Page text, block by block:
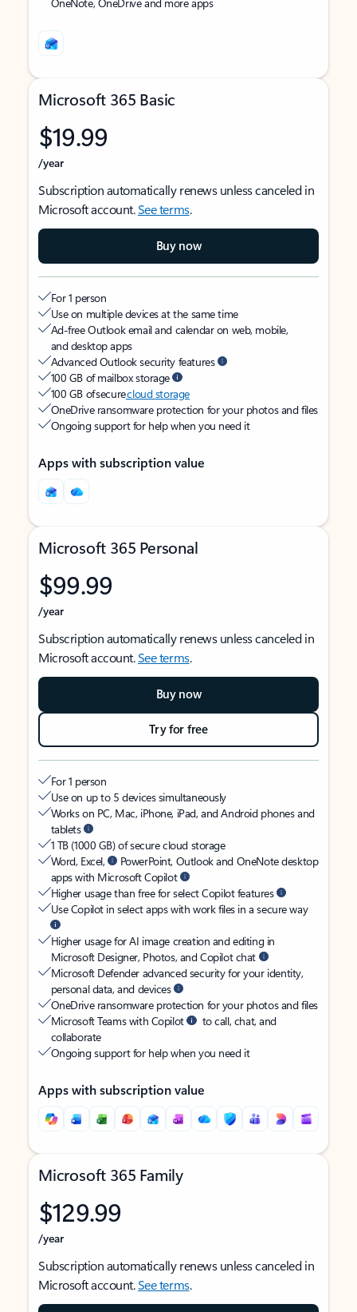
Microsoft 365 Basic
$19.99
/year
Subscription automatically renews unless canceled in
Microsoft account.See terms.
Buy now
For 1 person
Use on multiple devices at the same time
Ad-free Outlook email and calendar on web, mobile,
and desktop apps
Advanced Outlook security features
100 GB of mailbox storage
100 GB of securecloud storage
OneDrive ransomware protection for your photos and files
Ongoing support for help when you need it
Apps with subscription value
Microsoft 365 Personal
$99.99
/year
Subscription automatically renews unless canceled in
Microsoft account.See terms.
Buy now
Try for free
For 1 person
Use on up to 5 devices simultaneously
Works on PC, Mac, iPhone, iPad, and Android phones and
tablets
1 TB (1000 GB) of secure cloud storage
Word, Excel,
PowerPoint, Outlook and OneNote desktop
apps with Microsoft Copilot
Higher usage than free for select Copilot features
Use Copilot in select apps with work files in a secure way
Higher usage for AI image creation and editing in
Microsoft Designer, Photos, and Copilot chat
Microsoft Defender advanced security for your identity,
personal data, and devices
OneDrive ransomware protection for your photos and files
Microsoft Teams with Copilot
to call, chat, and
collaborate
Ongoing support for help when you need it
Apps with subscription value
Microsoft 365 Family
$129.99
/year
Subscription automatically renews unless canceled in
Microsoft account.See terms.